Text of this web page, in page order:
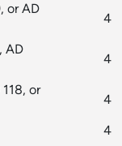
or AD
4
AD
4
or
4
4